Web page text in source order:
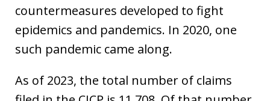
countermeasures developed to fight
epidemics and pandemics. In 2020, one
such pandemic came along.
As of 2023, the total number of claims